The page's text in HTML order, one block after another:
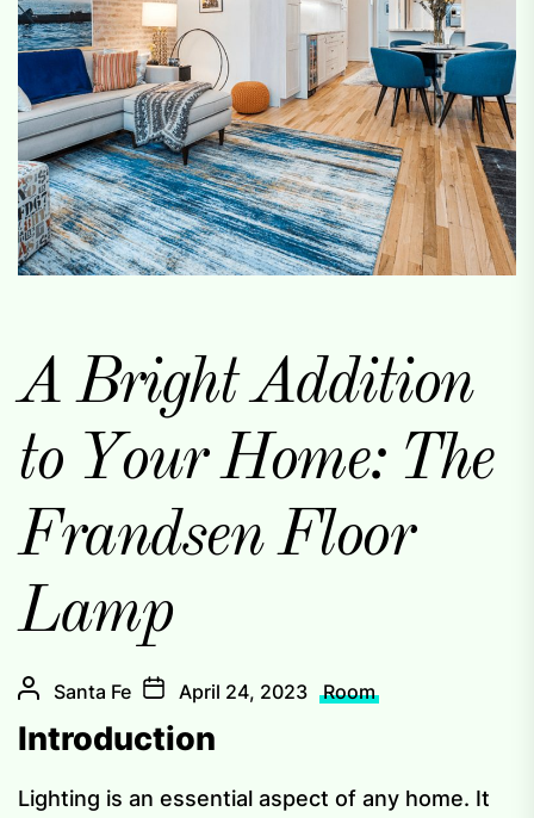
A Bright Addition
to Your Home: The
Frandsen Floor
Lamp
Santa Fe April 24, 2023 Room
Introduction
Lighting is an essential aspect of any home. It